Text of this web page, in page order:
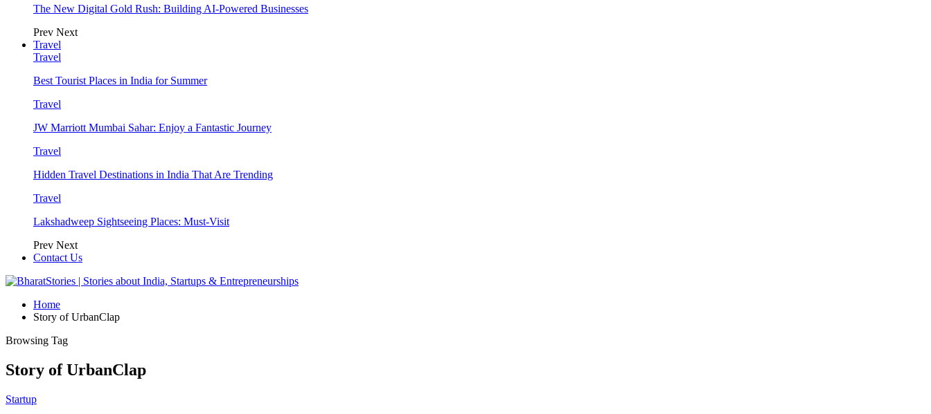
The New Digital Gold Rush: Building AI-Powered Businesses
Prev Next
Travel
Travel
Best Tourist Places in India for Summer
Travel
JW Marriott Mumbai Sahar: Enjoy a Fantastic Journey
Travel
Hidden Travel Destinations in India That Are Trending
Travel
Lakshadweep Sightseeing Places: Must-Visit
Prev Next
Contact Us
Home
Story of UrbanClap
Browsing Tag
Story of UrbanClap
Startup